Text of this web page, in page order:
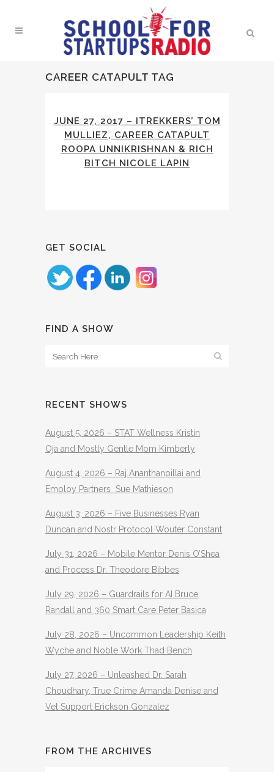
CAREER CATAPULT TAG
JUNE 27, 2017 – ITREKKERS’ TOM
MULLIEZ, CAREER CATAPULT
ROOPA UNNIKRISHNAN & RICH
BITCH NICOLE LAPIN
GET SOCIAL
FIND A SHOW
RECENT SHOWS
August 5, 2026 – STAT Wellness Kristin
Oja and Mostly Gentle Mom Kimberly
August 4, 2026 – Raj Ananthanpillai and
Employ Partners Sue Mathieson
August 3, 2026 – Five Businesses Ryan
Duncan and Nostr Protocol Wouter Constant
July 31, 2026 – Mobile Mentor Denis O’Shea
and Process Dr. Theodore Bibbes
July 29, 2026 – Guardrails for AI Bruce
Randall and 360 Smart Care Peter Basica
July 28, 2026 – Uncommon Leadership Keith
Wyche and Noble Work Thad Bench
July 27, 2026 – Unleashed Dr. Sarah
Choudhary, True Crime Amanda Denise and
Vet Support Erickson Gonzalez
FROM THE ARCHIVES